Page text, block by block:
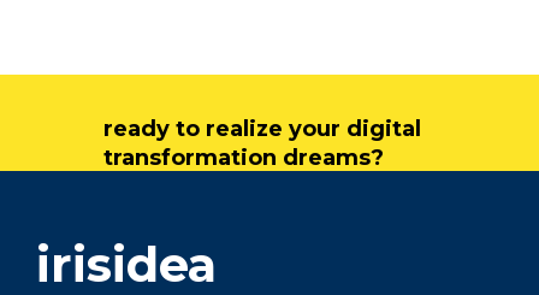
ready to realize your digital
transformation dreams?
irisidea